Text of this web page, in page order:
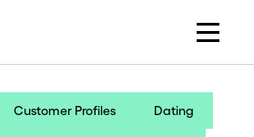
Customer Profiles Dating